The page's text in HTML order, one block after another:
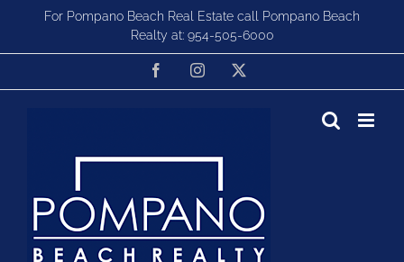
content
For Pompano Beach Real Estate call Pompano Beach
Realty at: 954-505-6000
FacebookInstagram